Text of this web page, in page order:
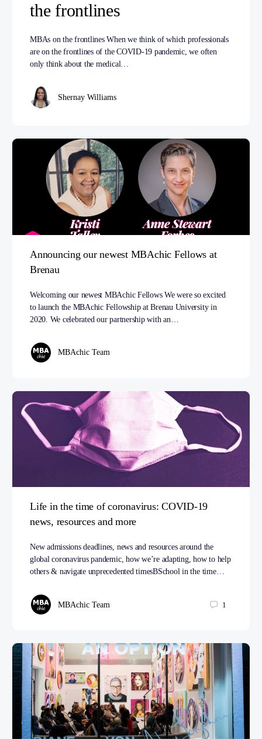
the frontlines
MBAs on the frontlines When we think of which professionals
are on the frontlines of the COVID-19 pandemic, we often
only think about the medical…
Shernay Williams
Announcing our newest MBAchic Fellows at
Brenau
Welcoming our newest MBAchic Fellows We were so excited
to launch the MBAchic Fellowship at Brenau University in
2020. We celebrated our partnership with an…
MBAchic Team
Life in the time of coronavirus: COVID-19
news, resources and more
New admissions deadlines, news and resources around the
global coronavirus pandemic, how we’re adapting, how to help
others & navigate unprecedented timesBSchool in the time…
MBAchic Team 1